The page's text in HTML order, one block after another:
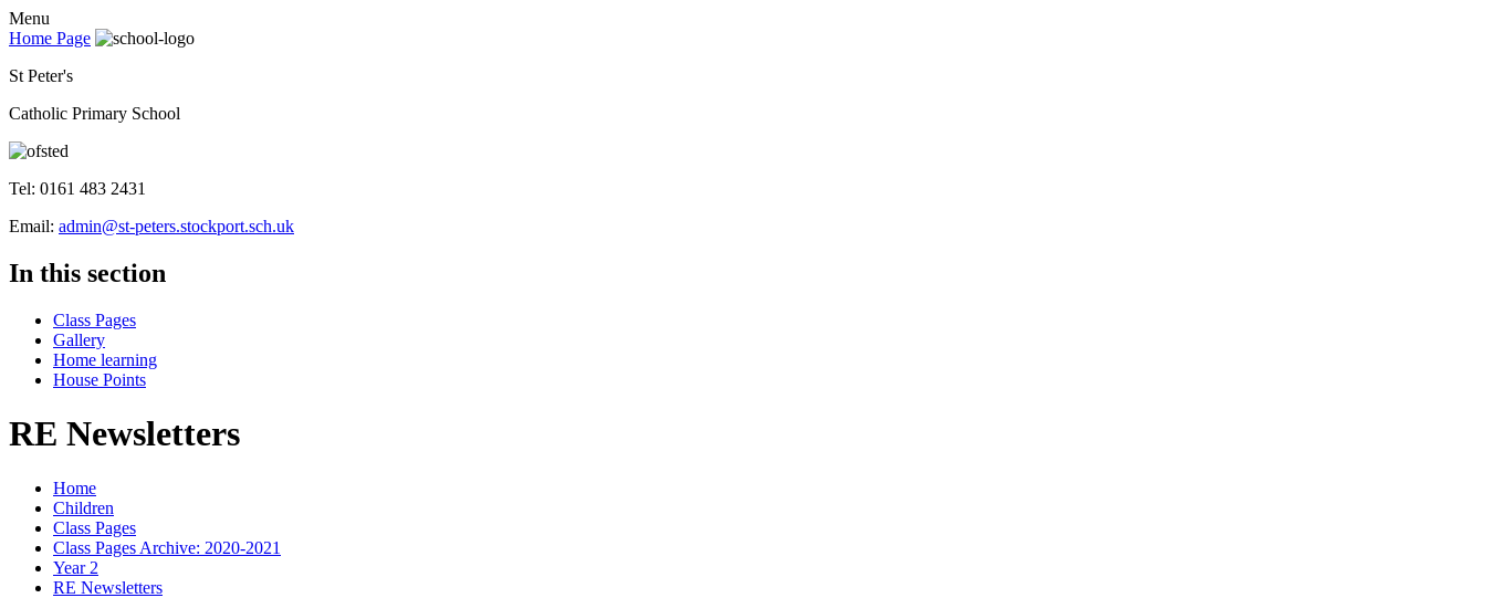
Menu
Home Page
St Peter's
Catholic Primary School
Tel: 0161 483 2431
Email: admin@st-peters.stockport.sch.uk
In this section
Class Pages
Gallery
Home learning
House Points
RE Newsletters
Home
Children
Class Pages
Class Pages Archive: 2020-2021
Year 2
RE Newsletters